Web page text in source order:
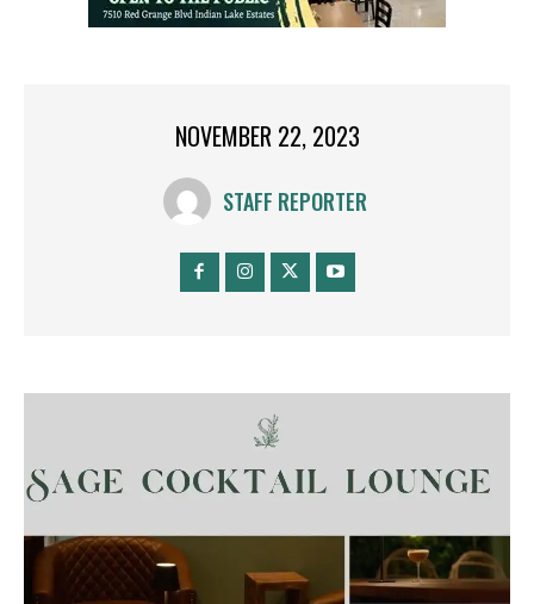
NOVEMBER 22, 2023
STAFF REPORTER